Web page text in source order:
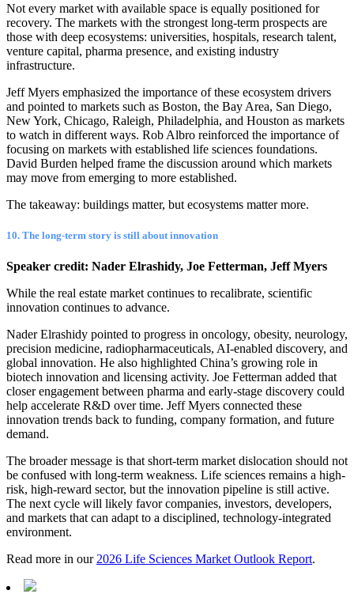
Not every market with available space is equally positioned for
recovery. The markets with the strongest long-term prospects are
those with deep ecosystems: universities, hospitals, research talent,
venture capital, pharma presence, and existing industry
infrastructure.
Jeff Myers emphasized the importance of these ecosystem drivers
and pointed to markets such as Boston, the Bay Area, San Diego,
New York, Chicago, Raleigh, Philadelphia, and Houston as markets
to watch in different ways. Rob Albro reinforced the importance of
focusing on markets with established life sciences foundations.
David Burden helped frame the discussion around which markets
may move from emerging to more established.
The takeaway: buildings matter, but ecosystems matter more.
10. The long-term story is still about innovation
Speaker credit: Nader Elrashidy, Joe Fetterman, Jeff Myers
While the real estate market continues to recalibrate, scientific
innovation continues to advance.
Nader Elrashidy pointed to progress in oncology, obesity, neurology,
precision medicine, radiopharmaceuticals, AI-enabled discovery, and
global innovation. He also highlighted China’s growing role in
biotech innovation and licensing activity. Joe Fetterman added that
closer engagement between pharma and early-stage discovery could
help accelerate R&D over time. Jeff Myers connected these
innovation trends back to funding, company formation, and future
demand.
The broader message is that short-term market dislocation should not
be confused with long-term weakness. Life sciences remains a high-
risk, high-reward sector, but the innovation pipeline is still active.
The next cycle will likely favor companies, investors, developers,
and markets that can adapt to a disciplined, technology-integrated
environment.
Read more in our 2026 Life Sciences Market Outlook Report.